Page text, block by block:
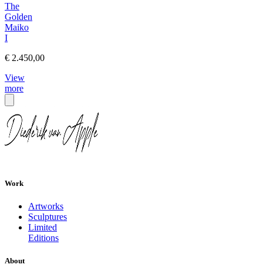
The
Golden
Maiko
I
€ 2.450,00
View
more
Work
Artworks
Sculptures
Limited
Editions
About